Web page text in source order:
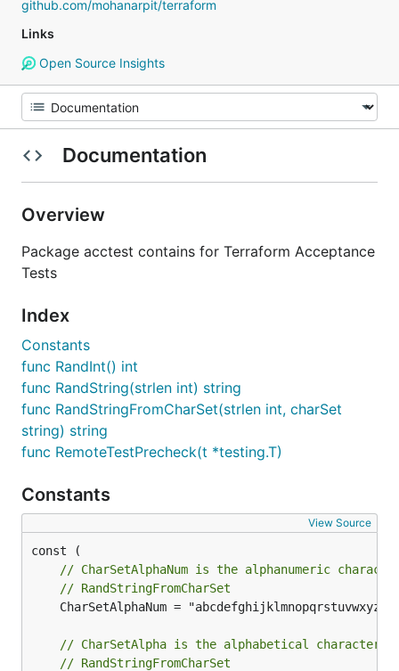
github.com/mohanarpit/terraform
Links
Open Source Insights
Documentation
Overview
Package acctest contains for Terraform Acceptance
Tests
Index
Constants
func RandInt() int
func RandString(strlen int) string
func RandStringFromCharSet(strlen int, charSet
string) string
func RemoteTestPrecheck(t *testing.T)
Constants
View Source
// CharSetAlphaNum is the alphanumeric
// RandStringFromCharSet
// CharSetAlpha is the alphabetical character
// RandStringFromCharSet